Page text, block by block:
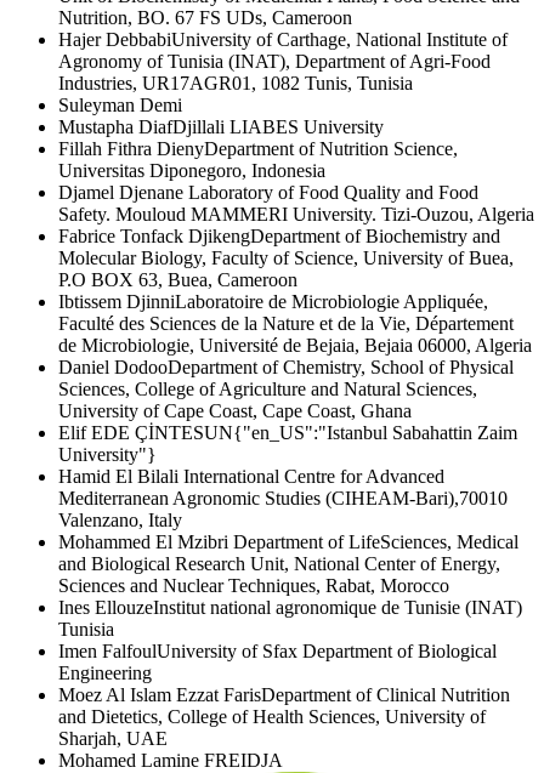
Nutrition, BO. 67 FS UDs, Cameroon
Hajer DebbabiUniversity of Carthage, National Institute of
Agronomy of Tunisia (INAT), Department of Agri-Food
Industries, UR17AGR01, 1082 Tunis, Tunisia
Suleyman Demi
Mustapha DiafDjillali LIABES University
Fillah Fithra DienyDepartment of Nutrition Science,
Universitas Diponegoro, Indonesia
Djamel Djenane Laboratory of Food Quality and Food
Safety. Mouloud MAMMERI University. Tizi-Ouzou, Algeria
Fabrice Tonfack DjikengDepartment of Biochemistry and
Molecular Biology, Faculty of Science, University of Buea,
P.O BOX 63, Buea, Cameroon
Ibtissem DjinniLaboratoire de Microbiologie Appliquée,
Faculté des Sciences de la Nature et de la Vie, Département
de Microbiologie, Université de Bejaia, Bejaia 06000, Algeria
Daniel DodooDepartment of Chemistry, School of Physical
Sciences, College of Agriculture and Natural Sciences,
University of Cape Coast, Cape Coast, Ghana
Elif EDE ÇİNTESUN{"en_US":"Istanbul Sabahattin Zaim
University"}
Hamid El Bilali International Centre for Advanced
Mediterranean Agronomic Studies (CIHEAM-Bari),70010
Valenzano, Italy
Mohammed El Mzibri Department of LifeSciences, Medical
and Biological Research Unit, National Center of Energy,
Sciences and Nuclear Techniques, Rabat, Morocco
Ines EllouzeInstitut national agronomique de Tunisie (INAT)
Tunisia
Imen FalfoulUniversity of Sfax Department of Biological
Engineering
Moez Al Islam Ezzat FarisDepartment of Clinical Nutrition
and Dietetics, College of Health Sciences, University of
Sharjah, UAE
Mohamed Lamine FREIDJA